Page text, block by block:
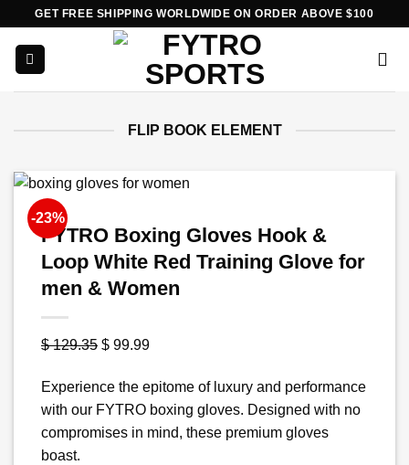
content
GET FREE SHIPPING WORLDWIDE ON ORDER ABOVE $100
FLIP BOOK ELEMENT
-23%
FYTRO Boxing Gloves Hook &
Loop White Red Training Glove for
men & Women
$129.35 Original
was:
$ 129.35.
$ 99.99Current
is:
$ 99.99.
Experience the epitome of luxury and performance
with our FYTRO boxing gloves. Designed with no
compromises in mind, these premium gloves
boast.